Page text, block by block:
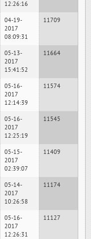
12:26:16
04-19-
2017
08:09:31
11709
05-13-
2017
15:41:52
11664
05-16-
2017
12:14:39
11574
05-16-
2017
12:25:19
11545
05-15-
2017
02:39:07
11409
05-14-
2017
10:26:58
11174
05-16-
2017
12:26:31
11127